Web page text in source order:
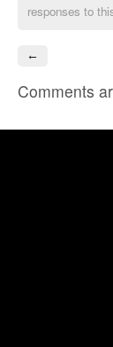
responses to
←
Comments